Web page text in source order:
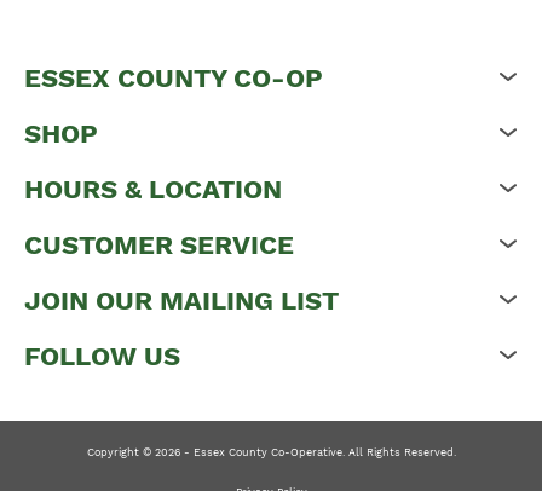
ESSEX COUNTY CO-OP
SHOP
HOURS & LOCATION
CUSTOMER SERVICE
JOIN OUR MAILING LIST
FOLLOW US
Copyright © 2026 - Essex County Co-Operative. All Rights Reserved.